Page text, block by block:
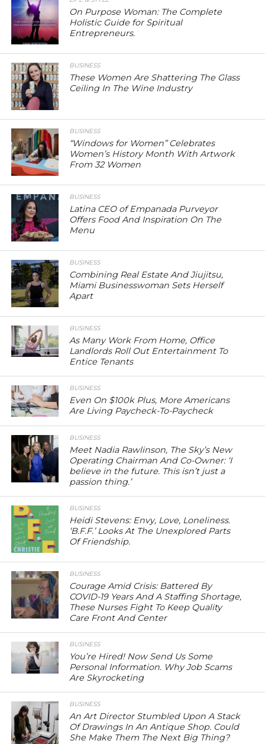
On Purpose Woman: The Complete
Holistic Guide for Spiritual
Entrepreneurs.
BUSINESS
These Women Are Shattering The Glass
Ceiling In The Wine Industry
BUSINESS
“Windows for Women” Celebrates
Women’s History Month With Artwork
From 32 Women
BUSINESS
Latina CEO of Empanada Purveyor
Offers Food And Inspiration On The
Menu
BUSINESS
Combining Real Estate And Jiujitsu,
Miami Businesswoman Sets Herself
Apart
BUSINESS
As Many Work From Home, Office
Landlords Roll Out Entertainment To
Entice Tenants
BUSINESS
Even On $100k Plus, More Americans
Are Living Paycheck-To-Paycheck
BUSINESS
Meet Nadia Rawlinson, The Sky’s New
Operating Chairman And Co-Owner: ‘I
believe in the future. This isn’t just a
passion thing.’
BUSINESS
Heidi Stevens: Envy, Love, Loneliness.
‘B.F.F.’ Looks At The Unexplored Parts
Of Friendship.
BUSINESS
Courage Amid Crisis: Battered By
COVID-19 Years And A Staffing Shortage,
These Nurses Fight To Keep Quality
Care Front And Center
BUSINESS
You’re Hired! Now Send Us Some
Personal Information. Why Job Scams
Are Skyrocketing
BUSINESS
An Art Director Stumbled Upon A Stack
Of Drawings In An Antique Shop. Could
She Make Them The Next Big Thing?